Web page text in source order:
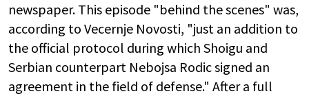
newspaper. This episode "behind the scenes" was,
according to Vecernje Novosti, "just an addition to
the official protocol during which Shoigu and
Serbian counterpart Nebojsa Rodic signed an
agreement in the field of defense." After a full